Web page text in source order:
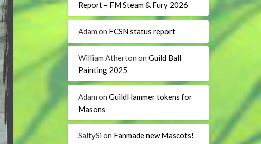
Report – FM Steam & Fury 2026
Adam on FCSN status report
William Atherton on Guild Ball
Painting 2025
Adam on GuildHammer tokens for
Masons
SaltySi on Fanmade new Mascots!